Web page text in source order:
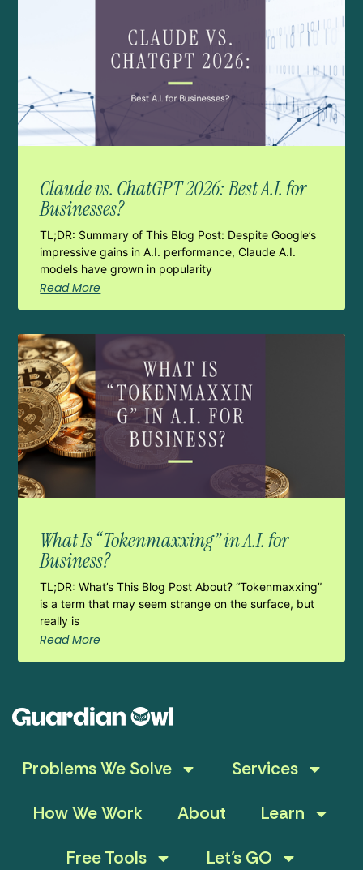
Claude vs. ChatGPT 2026: Best A.I. for
Businesses?
TL;DR: Summary of This Blog Post: Despite Google’s
impressive gains in A.I. performance, Claude A.I.
models have grown in popularity
Read More
What Is “Tokenmaxxing” in A.I. for
Business?
TL;DR: What’s This Blog Post About? “Tokenmaxxing”
is a term that may seem strange on the surface, but
really is
Read More
Problems We Solve
Services
How We Work
About
Learn
Free Tools
Let’s GO